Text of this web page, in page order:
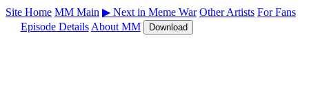
Site Home MM Main ▶ Next in Meme War Other Artists For Fans
Episode Details About MM Download